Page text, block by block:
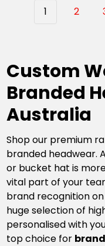
1
2
Custom
Branded
Australia
Shop our premium
branded headwear.
or bucket hat is
vital part of your
brand recognition
huge selection of
personalised with
top choice for